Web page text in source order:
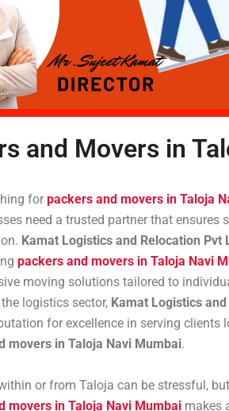
and Movers in
for packers and movers in Taloja
need a trusted partner that ensures
Kamat Logistics and Relocation Pvt
packers and movers in Taloja Navi
moving solutions tailored to
logistics sector, Kamat Logistics
for excellence in serving clients
movers in Taloja Navi Mumbai.
or from Taloja can be stressful,
movers in Taloja Navi Mumbai makes